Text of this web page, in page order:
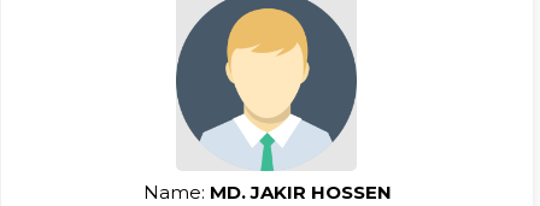
Name: MD. JAKIR HOSSEN